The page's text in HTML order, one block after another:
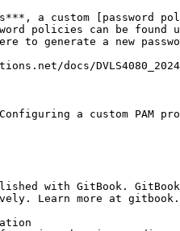
a custom [password
policies can be
to generate a new
docs/
a custom PAM
with GitBook.
Learn more at